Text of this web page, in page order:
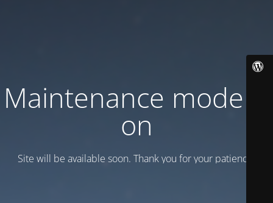
Maintenance mode is
on
Site will be available soon. Thank you for your patience!